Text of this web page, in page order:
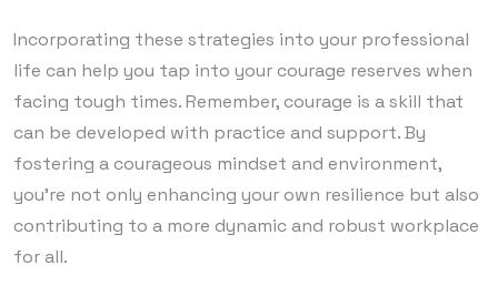
Incorporating these strategies into your professional
life can help you tap into your courage reserves when
facing tough times. Remember, courage is a skill that
can be developed with practice and support. By
fostering a courageous mindset and environment,
you’re not only enhancing your own resilience but also
contributing to a more dynamic and robust workplace
for all.